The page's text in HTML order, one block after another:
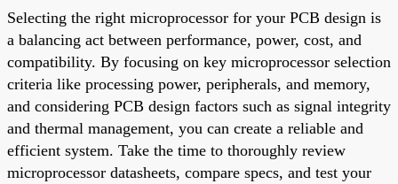
Selecting the right microprocessor for your PCB design is
a balancing act between performance, power, cost, and
compatibility. By focusing on key microprocessor selection
criteria like processing power, peripherals, and memory,
and considering PCB design factors such as signal integrity
and thermal management, you can create a reliable and
efficient system. Take the time to thoroughly review
microprocessor datasheets, compare specs, and test your